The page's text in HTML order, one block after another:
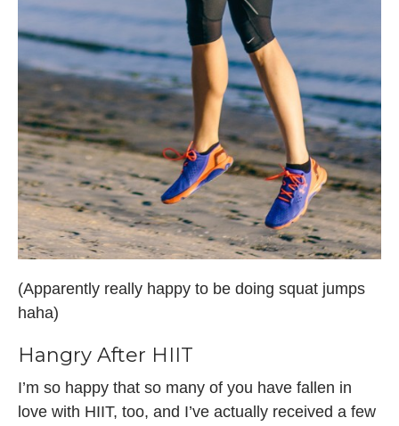
(Apparently really happy to be doing squat jumps
haha)
Hangry After HIIT
I’m so happy that so many of you have fallen in
love with HIIT, too, and I’ve actually received a few